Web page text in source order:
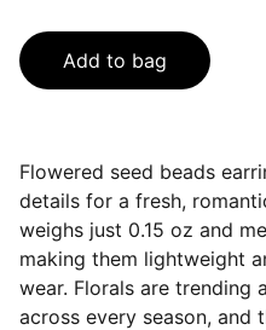
Add to bag
Flowered seed beads
details for a fresh,
weighs just 0.15 oz and
making them lightweight
wear. Florals are trending
across every season, and